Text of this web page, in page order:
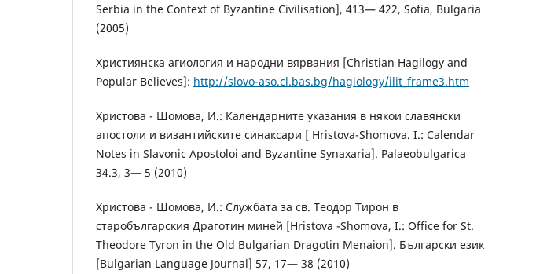
Serbia in the Context of Byzantine Civilisation], 413— 422, Sofia, Bulgaria
(2005)
Християнска агиология и народни вярвания [Christian Hagilogy and
Popular Believes]: http://slovo-aso.cl.bas.bg/hagiology/ilit_frame3.htm
Христова - Шомова, И.: Календарните указания в някои славянски
апостоли и византийските синаксари [ Hristova-Shomova. I.: Calendar
Notes in Slavonic Apostoloi and Byzantine Synaxaria]. Рalaeobulgarica
34.3, 3— 5 (2010)
Христова - Шомова, И.: Службата за св. Теодор Тирон в
старобългарския Драготин миней [Hristova -Shomova, I.: Office for St.
Theodore Tyron in the Old Bulgarian Dragotin Menaion]. Български език
[Bulgarian Language Journal] 57, 17— 38 (2010)